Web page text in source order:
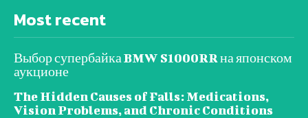
Most recent
Выбор супербайка BMW S1000RR на японском
аукционе
The Hidden Causes of Falls: Medications,
Vision Problems, and Chronic Conditions